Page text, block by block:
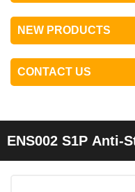
NEW PRODUCTS
CONTACT US
ENS002 S1P Anti-